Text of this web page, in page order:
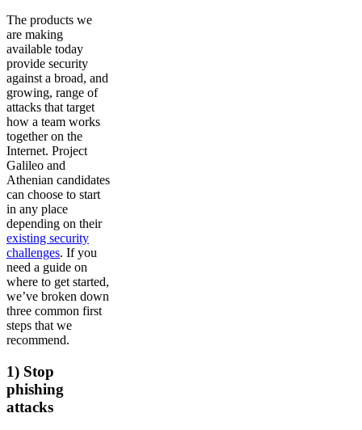
The products we
are making
available today
provide security
against a broad, and
growing, range of
attacks that target
how a team works
together on the
Internet. Project
Galileo and
Athenian candidates
can choose to start
in any place
depending on their
existing security
challenges. If you
need a guide on
where to get started,
we’ve broken down
three common first
steps that we
recommend.
1) Stop
phishing
attacks